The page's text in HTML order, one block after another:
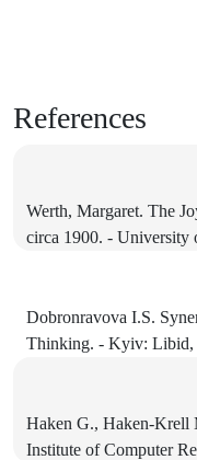
References
Werth, Margaret. The
circa 1900. - University
Dobronravova I.S.
Thinking. - Kyiv: Libid,
Haken G., Haken-Krell
Institute of Computer